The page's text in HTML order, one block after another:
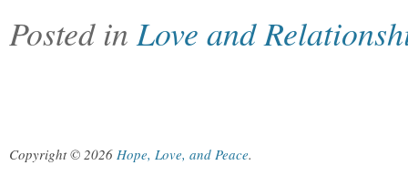
Posted inLove and
Copyright © 2026 Hope, Love, and Peace.